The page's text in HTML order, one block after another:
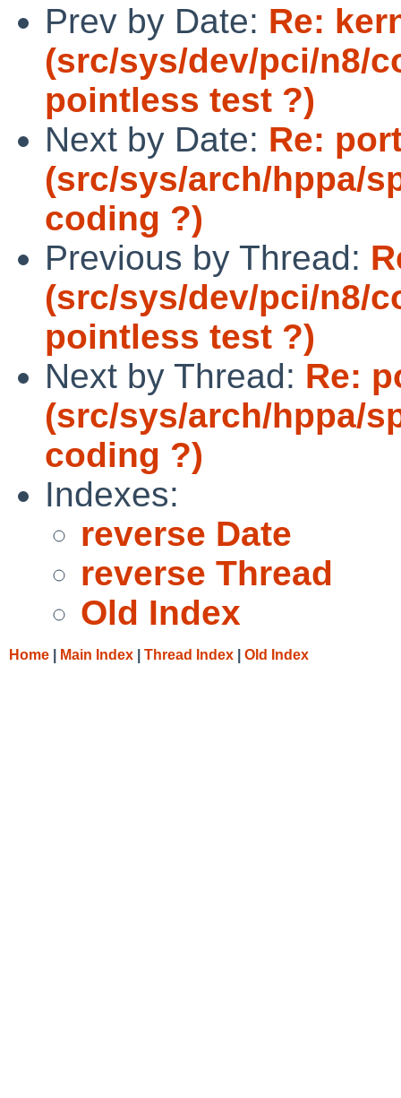
Prev by Date: Re:
(src/sys/dev/pci/n8/
pointless test ?)
Next by Date: Re:
(src/sys/arch/hppa/
coding ?)
Previous by Thread:
(src/sys/dev/pci/n8/
pointless test ?)
Next by Thread: Re:
(src/sys/arch/hppa/
coding ?)
Indexes:
reverse Date
reverse Thread
Old Index
Home Main Index Thread Index Old Index